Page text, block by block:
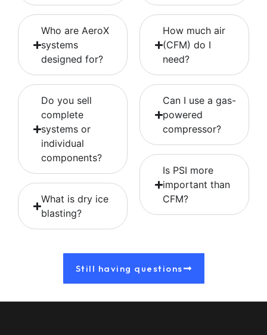
Who are AeroX
systems
designed for?
Do you sell
complete
systems or
individual
components?
What is dry ice
blasting?
How much air
(CFM) do I
need?
Can I use a gas-
powered
compressor?
Is PSI more
important than
CFM?
Still having questions